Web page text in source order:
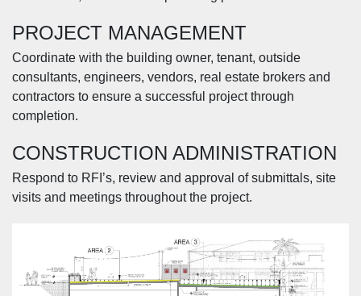
PROJECT MANAGEMENT
Coordinate with the building owner, tenant, outside
consultants, engineers, vendors, real estate brokers and
contractors to ensure a successful project through
completion.
CONSTRUCTION ADMINISTRATION
Respond to RFI’s, review and approval of submittals, site
visits and meetings throughout the project.